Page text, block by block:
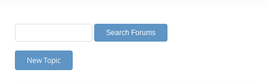
Labs
Planet MySQL
News and Events
New Topic